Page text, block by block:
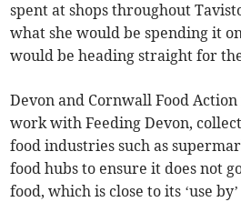
spent at shops throughout
what she would be spending it
would be heading straight for
Devon and Cornwall Food
work with Feeding Devon,
food industries such as
food hubs to ensure it does not
food, which is close to its ‘use